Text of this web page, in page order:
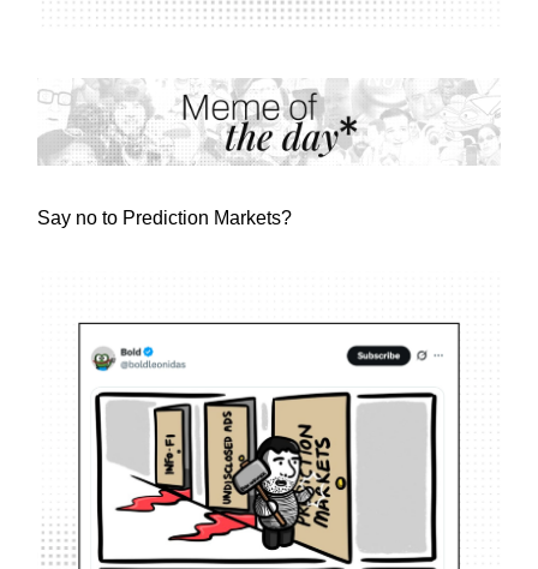
Say no to Prediction Markets?